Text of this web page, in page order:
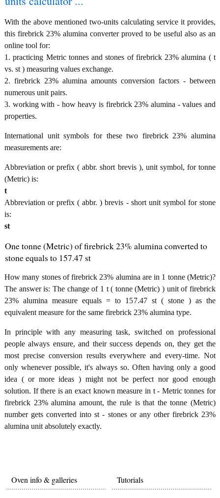
With the above mentioned two-units calculating service it provides,
this firebrick 23% alumina converter proved to be useful also as an
online tool for:
1. practicing Metric tonnes and stones of firebrick 23% alumina ( t
vs. st ) measuring values exchange.
2. firebrick 23% alumina amounts conversion factors - between
numerous unit pairs.
3. working with - how heavy is firebrick 23% alumina - values and
properties.
International unit symbols for these two firebrick 23% alumina
measurements are:
Abbreviation or prefix ( abbr. short brevis ), unit symbol, for tonne
(Metric) is:
t
Abbreviation or prefix ( abbr. ) brevis - short unit symbol for stone
is:
st
One tonne (Metric) of firebrick 23% alumina converted to
stone equals to 157.47 st
How many stones of firebrick 23% alumina are in 1 tonne (Metric)?
The answer is: The change of 1 t ( tonne (Metric) ) unit of firebrick
23% alumina measure equals = to 157.47 st ( stone ) as the
equivalent measure for the same firebrick 23% alumina type.
In principle with any measuring task, switched on professional
people always ensure, and their success depends on, they get the
most precise conversion results everywhere and every-time. Not
only whenever possible, it's always so. Often having only a good
idea ( or more ideas ) might not be perfect nor good enough
solution. If there is an exact known measure in t - Metric tonnes for
firebrick 23% alumina amount, the rule is that the tonne (Metric)
number gets converted into st - stones or any other firebrick 23%
alumina unit absolutely exactly.
Oven info & galleries Tutorials